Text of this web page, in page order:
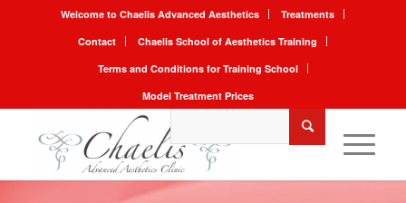
Welcome to Chaelis Advanced Aesthetics
Treatments
Contact
Chaelis School of Aesthetics Training
Terms and Conditions for Training School
Model Treatment Prices